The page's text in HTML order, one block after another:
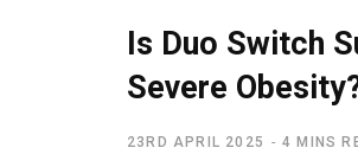
Is Duo Switch
Severe
23RD APRIL 2025 4 MINS